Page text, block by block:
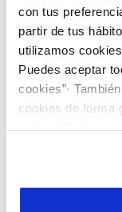
con tus
partir de tus
utilizamos
Puedes aceptar
cookies”·
cookies de forma
son
por tanto no se
más información
and